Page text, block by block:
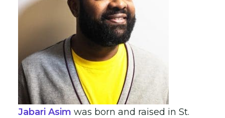
Jabari Asim was born and raised in St.